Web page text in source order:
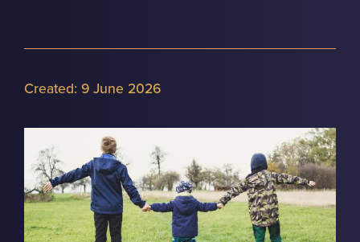
Created: 9 June 2026